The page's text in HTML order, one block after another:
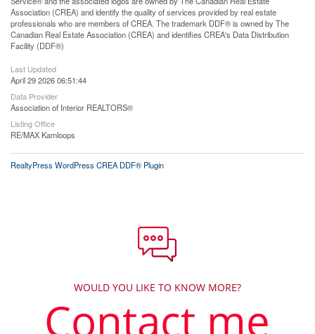
Association (CREA) and identify the quality of services provided by real estate
professionals who are members of CREA. The trademark DDF® is owned by The
Canadian Real Estate Association (CREA) and identifies CREA's Data Distribution
Facility (DDF®)
Last Updated
April 29 2026 06:51:44
Data Provider
Association of Interior REALTORS®
Listing Office
RE/MAX Kamloops
RealtyPress WordPress CREA DDF® Plugin
WOULD YOU LIKE TO KNOW MORE?
Contact me